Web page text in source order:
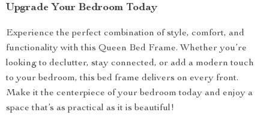
Upgrade Your Bedroom Today
Experience the perfect combination of style, comfort, and
functionality with this Queen Bed Frame. Whether you’re
looking to declutter, stay connected, or add a modern touch
to your bedroom, this bed frame delivers on every front.
Make it the centerpiece of your bedroom today and enjoy a
space that’s as practical as it is beautiful!